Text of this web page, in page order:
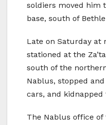
soldiers moved him
base, south of
Late on Saturday at
stationed at the
south of the
Nablus, stopped
cars, and kidnapped
The Nablus office of